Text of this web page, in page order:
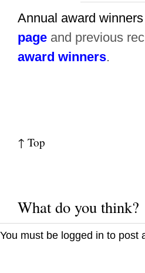
Annual award
page and previous
award winners.
↑ Top
What do you think?
You must be logged in to post